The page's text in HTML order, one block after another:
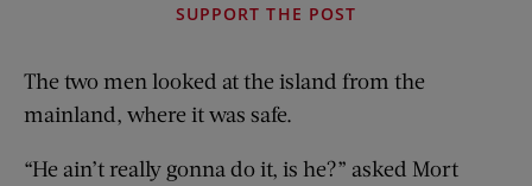
SUPPORT THE POST
The two men looked at the island from the
mainland, where it was safe.
“He ain’t really gonna do it, is he?” asked Mort